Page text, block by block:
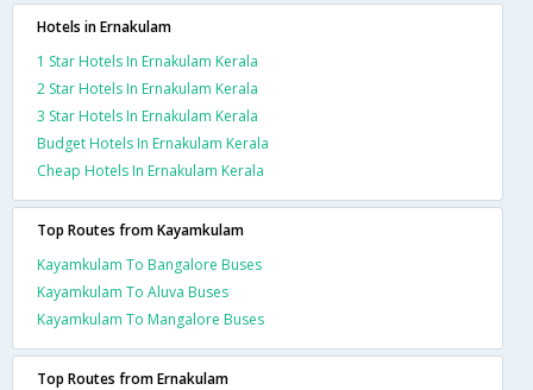
Hotels in Ernakulam
1 Star Hotels In Ernakulam Kerala
2 Star Hotels In Ernakulam Kerala
3 Star Hotels In Ernakulam Kerala
Budget Hotels In Ernakulam Kerala
Cheap Hotels In Ernakulam Kerala
Top Routes from Kayamkulam
Kayamkulam To Bangalore Buses
Kayamkulam To Aluva Buses
Kayamkulam To Mangalore Buses
Top Routes from Ernakulam